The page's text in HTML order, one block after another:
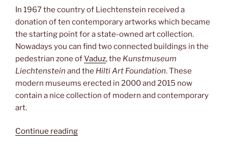
In 1967 the country of Liechtenstein received a
donation of ten contemporary artworks which became
the starting point for a state-owned art collection.
Nowadays you can find two connected buildings in the
pedestrian zone ofVaduz, the Kunstmuseum
Liechtenstein and the Hilti Art Foundation. These
modern museums erected in 2000 and 2015 now
contain a nice collection of modern and contemporary
art.
Continue reading“Broken